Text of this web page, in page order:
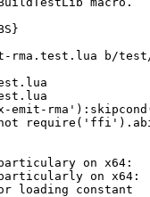
b/
emit-
= not
on x64:
on x64:
loading constant